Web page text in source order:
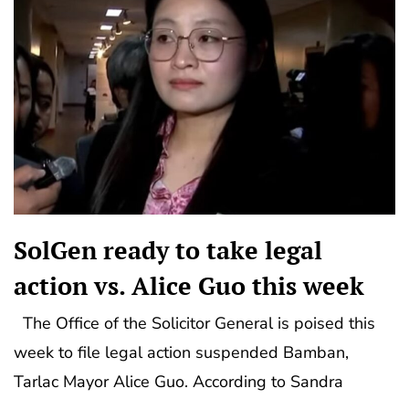
SolGen ready to take legal
action vs. Alice Guo this week
The Office of the Solicitor General is poised this
week to file legal action suspended Bamban,
Tarlac Mayor Alice Guo. According to Sandra